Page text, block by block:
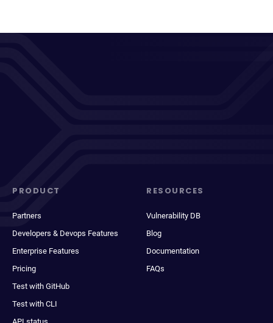
PRODUCT
Partners
Developers & Devops Features
Enterprise Features
Pricing
Test with GitHub
Test with CLI
RESOURCES
Vulnerability DB
Blog
Documentation
FAQs